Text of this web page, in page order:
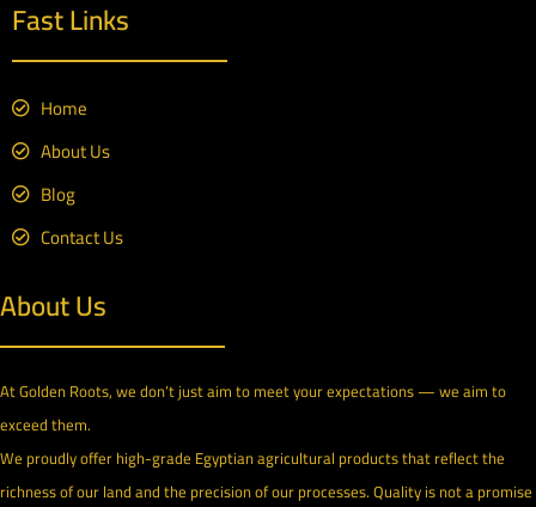
Fast Links
Home
About Us
Blog
Contact Us
About Us
At Golden Roots, we don’t just aim to meet your expectations — we aim to
exceed them.
We proudly offer high-grade Egyptian agricultural products that reflect the
richness of our land and the precision of our processes. Quality is not a promise